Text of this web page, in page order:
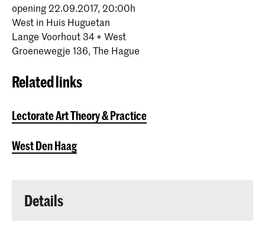
opening 22.09.2017, 20:00h
West in Huis Huguetan
Lange Voorhout 34 + West
Groenewegje 136, The Hague
Related links
Lectorate Art Theory & Practice
West Den Haag​
Details